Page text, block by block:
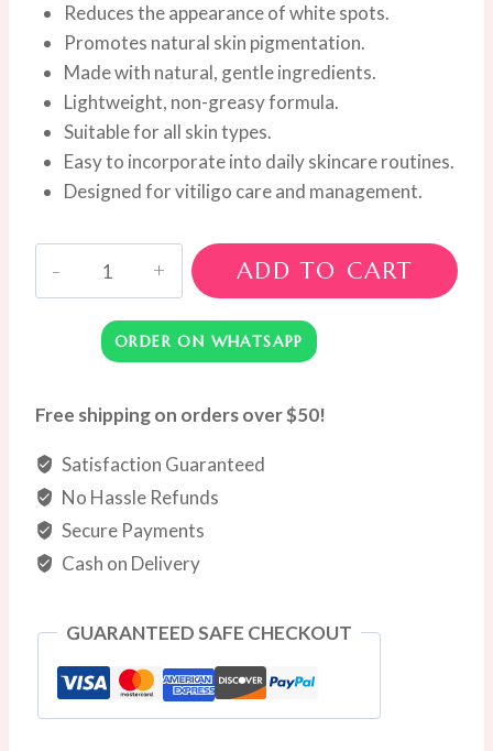
was:
AED
60.00.
is:
AED
50.00.
Reduces the appearance of white spots.
Promotes natural skin pigmentation.
Made with natural, gentle ingredients.
Lightweight, non-greasy formula.
Suitable for all skin types.
Easy to incorporate into daily skincare routines.
Designed for vitiligo care and management.
Goyazan
for
Vitiligo
Vitiligo
Care
Cream
Spots
and
Improve
ADD TO CART
ORDER ON WHATSAPP
Free shipping on orders over $50!
Satisfaction Guaranteed
No Hassle Refunds
Secure Payments
Cash on Delivery
GUARANTEED SAFE CHECKOUT